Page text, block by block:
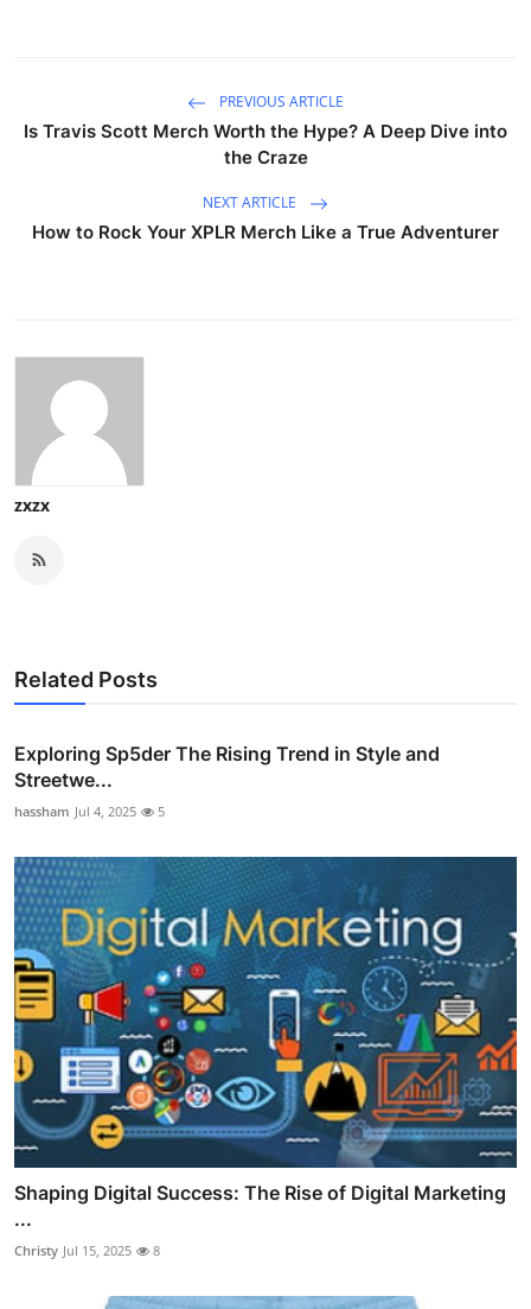
PREVIOUS ARTICLE
Is Travis Scott Merch Worth the Hype? A Deep Dive into
the Craze
NEXT ARTICLE
How to Rock Your XPLR Merch Like a True Adventurer
zxzx
Related Posts
Exploring Sp5der The Rising Trend in Style and
Streetwe...
hassham Jul 4, 2025 5
Shaping Digital Success: The Rise of Digital Marketing
...
Christy Jul 15, 2025 8